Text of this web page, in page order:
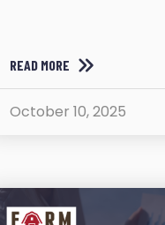
READ MORE
October 10, 2025